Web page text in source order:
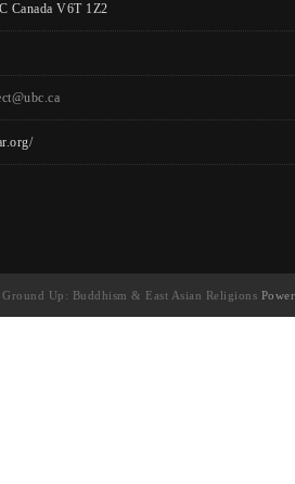
Canada V6T 1Z2
Ground Up: Buddhism & East Asian Religions